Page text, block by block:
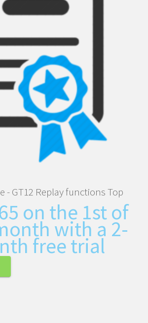
- GT12 Replay functions Top
on the 1st of
with a 2-
free trial